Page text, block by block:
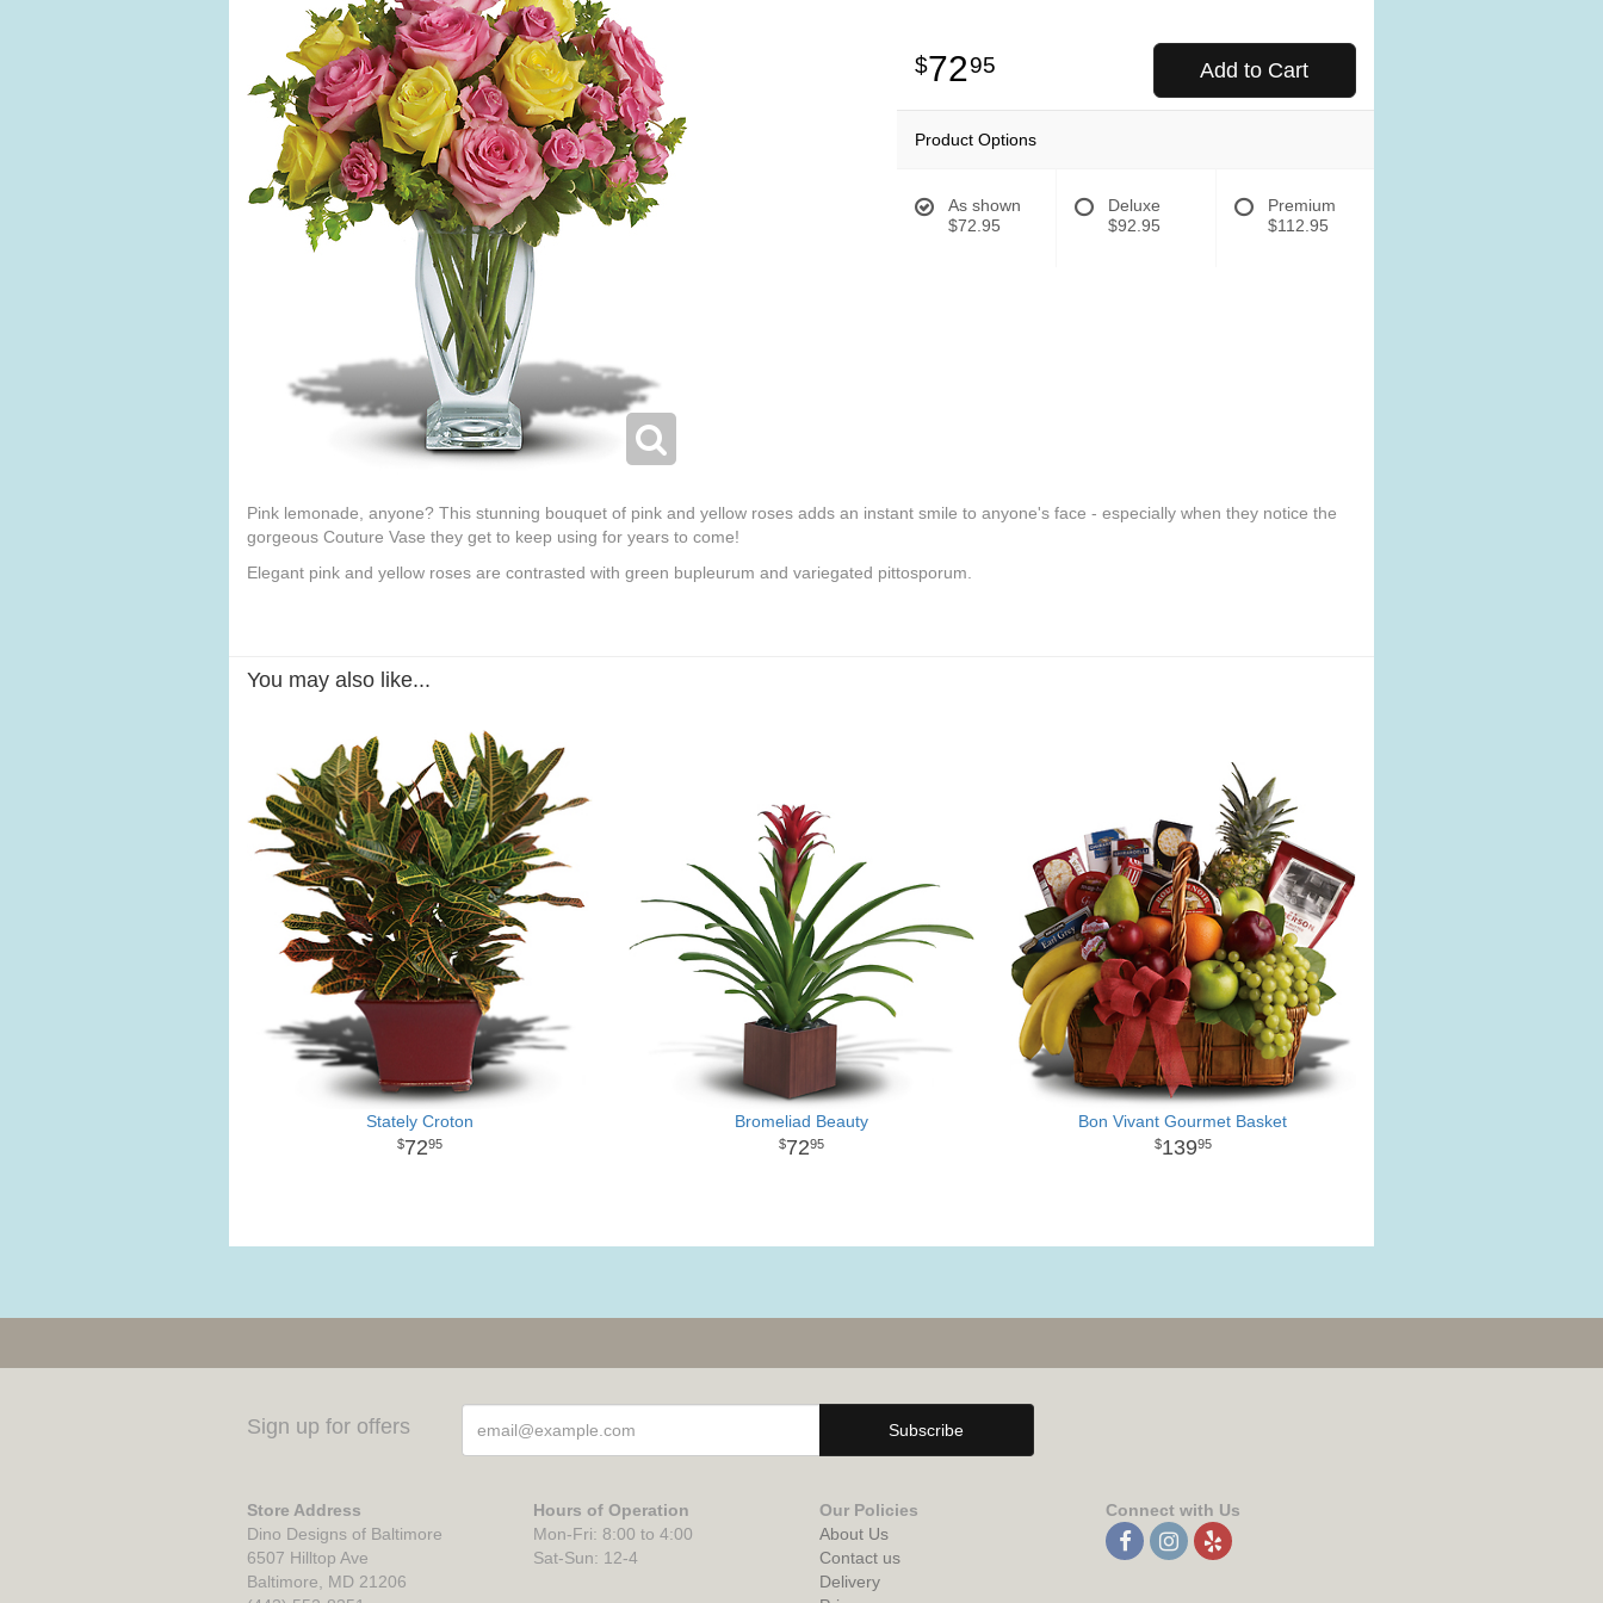
7295 Add to Cart
Product Options
As shown
$72.95
Deluxe
$92.95
Premium
$112.95
Pink lemonade, anyone? This stunning bouquet of pink and yellow roses adds an instant smile to anyone's face - especially when they notice the
gorgeous Couture Vase they get to keep using for years to come!
Elegant pink and yellow roses are contrasted with green bupleurum and variegated pittosporum.
You may also like...
Stately Croton
7295
Bromeliad Beauty
7295
Bon Vivant Gourmet Basket
13995
Sign up for offers
Store Address
Dino Designs of Baltimore
6507 Hilltop Ave
Baltimore, MD 21206
Hours of Operation
Mon-Fri: 8:00 to 4:00
Sat-Sun: 12-4
Our Policies
About Us
Contact us
Delivery
Connect with Us